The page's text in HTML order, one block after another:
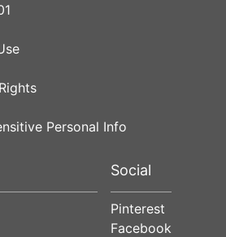
Personal Info
Social
Pinterest
Facebook